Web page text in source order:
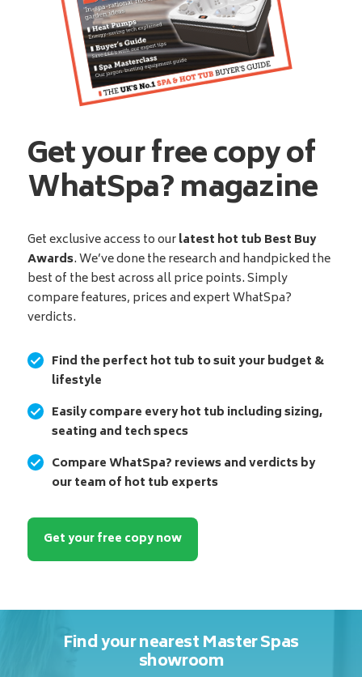
Get your free copy of
WhatSpa? magazine
Get exclusive access to ourlatest hot tub Best Buy
Awards. We’ve done the research and handpicked the
best of the best across all price points. Simply
compare features, prices and expert WhatSpa?
verdicts.
Find the perfect hot tub to suit your budget &
lifestyle
Easily compare every hot tub including sizing,
seating and tech specs
Compare WhatSpa? reviews and verdicts by
our team of hot tub experts
Get your free copy now
Find your nearest Master Spas
showroom